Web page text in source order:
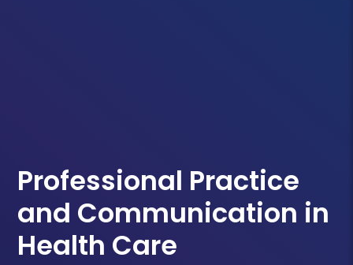
Professional Practice
and Communication in
Health Care